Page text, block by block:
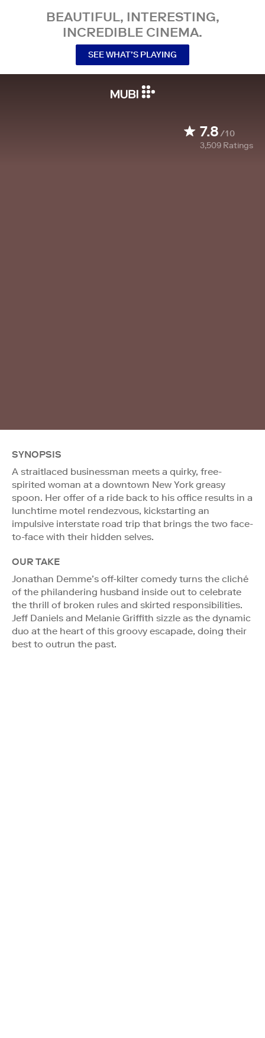
BEAUTIFUL, INTERESTING,
INCREDIBLE CINEMA.
SEE WHAT’S PLAYING
7.8/10
3,509 Ratings
SYNOPSIS
A straitlaced businessman meets a quirky, free-
spirited woman at a downtown New York greasy
spoon. Her offer of a ride back to his office results in a
lunchtime motel rendezvous, kickstarting an
impulsive interstate road trip that brings the two face-
to-face with their hidden selves.
OUR TAKE
Jonathan Demme’s off-kilter comedy turns the cliché
of the philandering husband inside out to celebrate
the thrill of broken rules and skirted responsibilities.
Jeff Daniels and Melanie Griffith sizzle as the dynamic
duo at the heart of this groovy escapade, doing their
best to outrun the past.